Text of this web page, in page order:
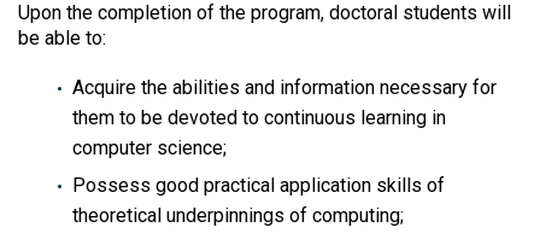
Upon the completion of the program, doctoral students will
be able to:
Acquire the abilities and information necessary for
them to be devoted to continuous learning in
computer science;
Possess good practical application skills of
theoretical underpinnings of computing;